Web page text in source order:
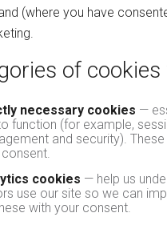
(where you have
of cookies
necessary cookies —
function (for example,
and security).
cookies — help us
use our site so we can
with your consent.